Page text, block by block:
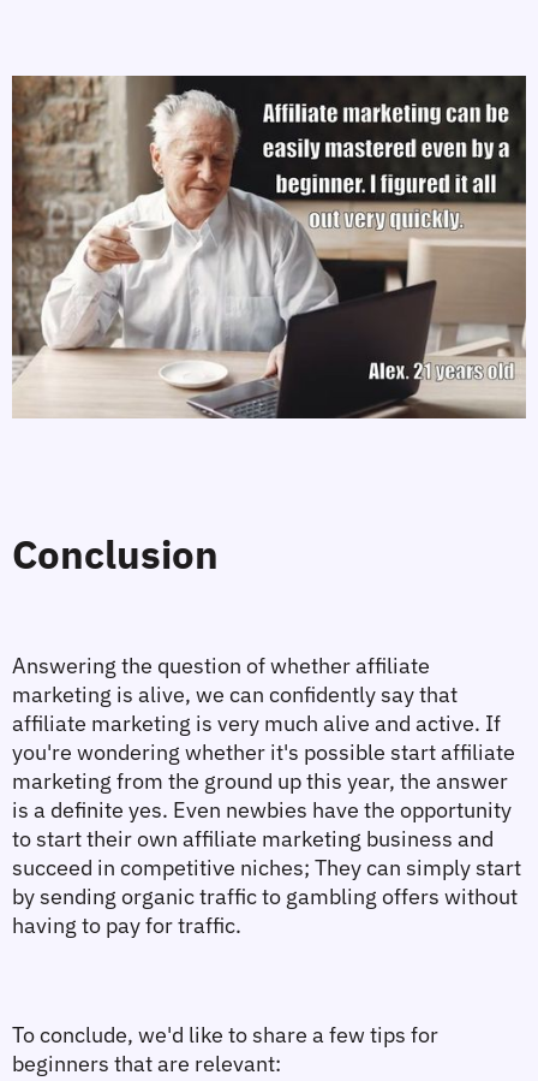
Conclusion
Answering the question of whether affiliate
marketing is alive, we can confidently say that
affiliate marketing is very much alive and active. If
you're wondering whether it's possible start affiliate
marketing from the ground up this year, the answer
is a definite yes. Even newbies have the opportunity
to start their own affiliate marketing business and
succeed in competitive niches; They can simply start
by sending organic traffic to gambling offers without
having to pay for traffic.
To conclude, we'd like to share a few tips for
beginners that are relevant: